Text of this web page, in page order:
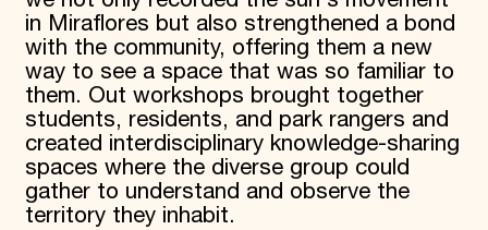
in Miraflores but also strengthened a bond
with the community, offering them a new
way to see a space that was so familiar to
them. Out workshops brought together
students, residents, and park rangers and
created interdisciplinary knowledge-sharing
spaces where the diverse group could
gather to understand and observe the
territory they inhabit.